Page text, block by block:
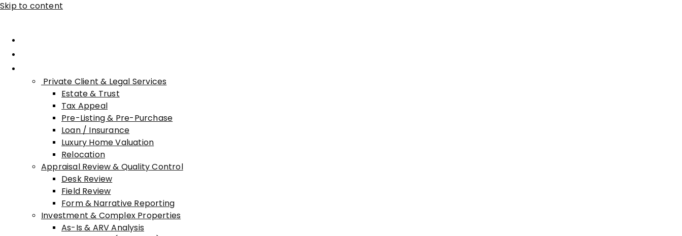
Skip to content
Private Client & Legal Services
Estate & Trust
Tax Appeal
Pre-Listing & Pre-Purchase
Loan / Insurance
Luxury Home Valuation
Relocation
Appraisal Review & Quality Control
Desk Review
Field Review
Form & Narrative Reporting
Investment & Complex Properties
As-Is & ARV Analysis